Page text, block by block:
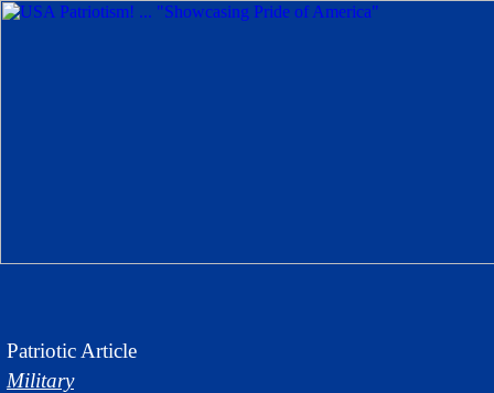
Patriotic Article
Military